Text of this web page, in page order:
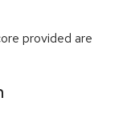
provided are